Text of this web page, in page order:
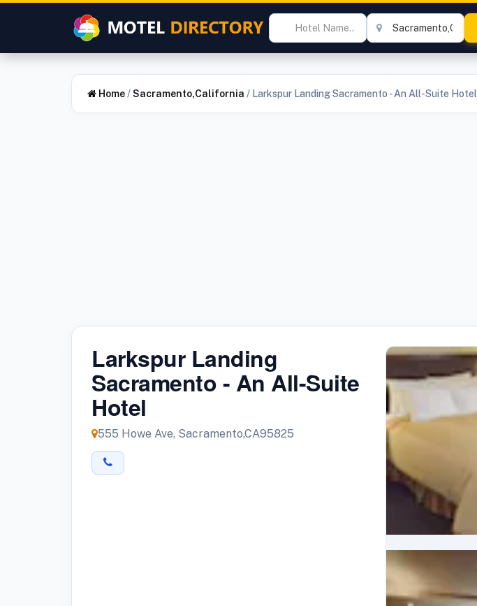
Home/Sacramento,California / Larkspur Landing Sacramento - An All-Suite Hotel
Larkspur Landing
Sacramento - An All-Suite
Hotel
555 Howe Ave, Sacramento,CA95825